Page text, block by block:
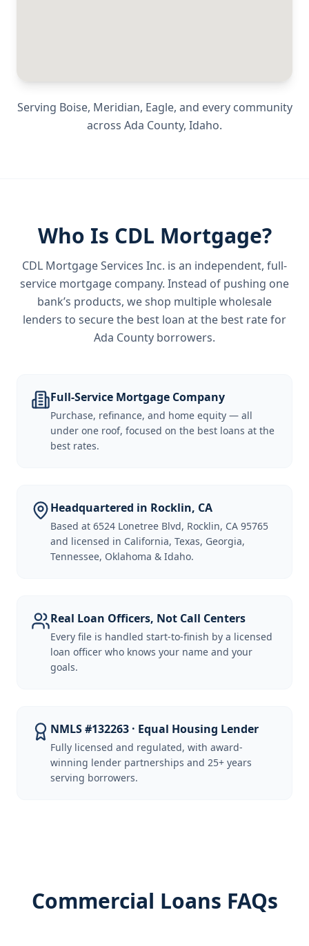
Serving Boise, Meridian, Eagle, and every community
across Ada County, Idaho.
Who Is CDL Mortgage?
CDL Mortgage Services Inc. is an independent, full-
service mortgage company. Instead of pushing one
bank’s products, we shop multiple wholesale
lenders to secure the best loan at the best rate for
Ada County borrowers.
Full-Service Mortgage Company
Purchase, refinance, and home equity — all
under one roof, focused on the best loans at the
best rates.
Headquartered in Rocklin, CA
Based at 6524 Lonetree Blvd, Rocklin, CA 95765
and licensed in California, Texas, Georgia,
Tennessee, Oklahoma & Idaho.
Real Loan Officers, Not Call Centers
Every file is handled start-to-finish by a licensed
loan officer who knows your name and your
goals.
NMLS #132263 · Equal Housing Lender
Fully licensed and regulated, with award-
winning lender partnerships and 25+ years
serving borrowers.
Commercial Loans FAQs